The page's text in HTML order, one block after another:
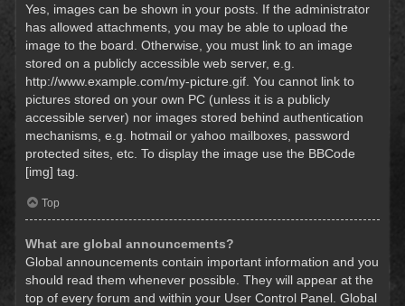
Yes, images can be shown in your posts. If the administrator
has allowed attachments, you may be able to upload the
image to the board. Otherwise, you must link to an image
stored on a publicly accessible web server, e.g.
http://www.example.com/my-picture.gif. You cannot link to
pictures stored on your own PC (unless it is a publicly
accessible server) nor images stored behind authentication
mechanisms, e.g. hotmail or yahoo mailboxes, password
protected sites, etc. To display the image use the BBCode
[img] tag.
Top
What are global announcements?
Global announcements contain important information and you
should read them whenever possible. They will appear at the
top of every forum and within your User Control Panel. Global